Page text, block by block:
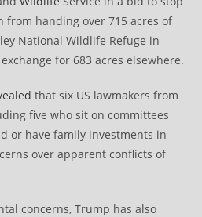
handing over 715 acres of
National Wildlife Refuge in
for 683 acres elsewhere.
that six US lawmakers from
five who sit on committees
or have family investments in
over apparent conflicts of
concerns, Trump has also